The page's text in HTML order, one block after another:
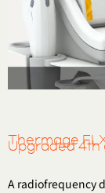
Thermage
Upgraded 4th
A radiofrequency